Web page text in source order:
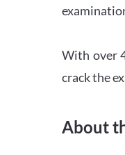
With over
crack the
About